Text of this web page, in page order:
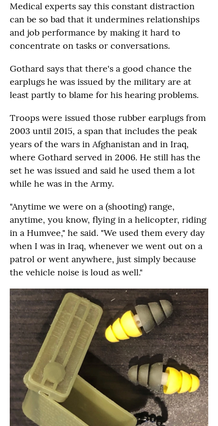
Medical experts say this constant distraction
can be so bad that it undermines relationships
and job performance by making it hard to
concentrate on tasks or conversations.
Gothard says that there's a good chance the
earplugs he was issued by the military are at
least partly to blame for his hearing problems.
Troops were issued those rubber earplugs from
2003 until 2015, a span that includes the peak
years of the wars in Afghanistan and in Iraq,
where Gothard served in 2006. He still has the
set he was issued and said he used them a lot
while he was in the Army.
"Anytime we were on a (shooting) range,
anytime, you know, flying in a helicopter, riding
in a Humvee," he said. "We used them every day
when I was in Iraq, whenever we went out on a
patrol or went anywhere, just simply because
the vehicle noise is loud as well."